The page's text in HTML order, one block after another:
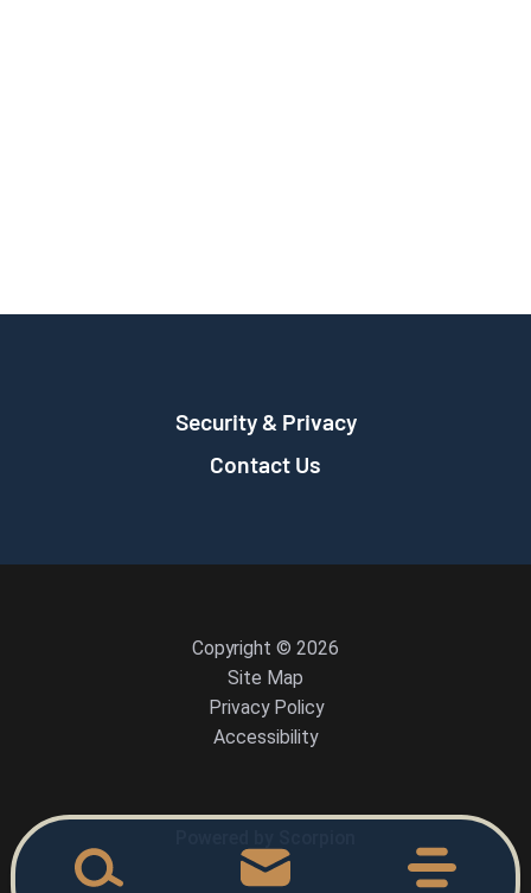
Security & Privacy
Contact Us
Copyright © 2026
Site Map
Privacy Policy
Accessibility